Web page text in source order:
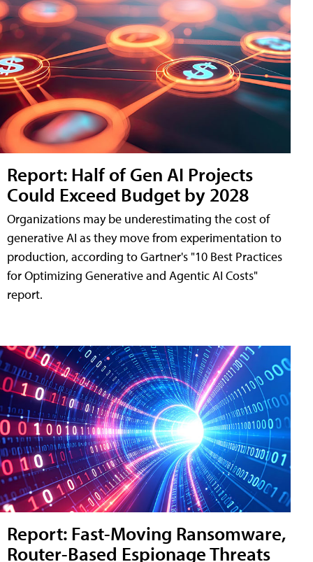
Report: Half of Gen AI Projects
Could Exceed Budget by 2028
Organizations may be underestimating the cost of
generative AI as they move from experimentation to
production, according to Gartner's "10 Best Practices
for Optimizing Generative and Agentic AI Costs"
report.
Report: Fast-Moving Ransomware,
Router-Based Espionage Threats